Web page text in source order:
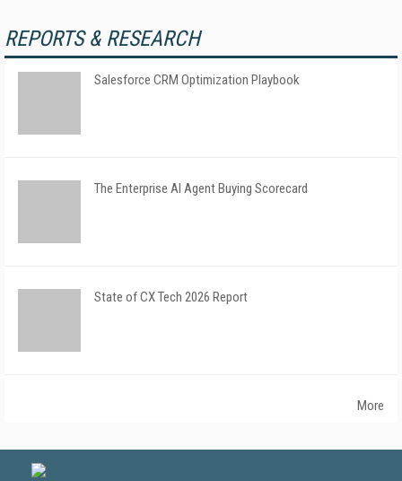
REPORTS & RESEARCH
Salesforce CRM Optimization Playbook
The Enterprise AI Agent Buying Scorecard
State of CX Tech 2026 Report
More